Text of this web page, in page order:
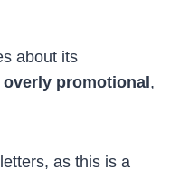
about its
promotional,
as this is a